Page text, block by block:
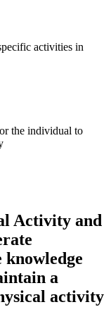
activities in
the individual to
Activity and
a
activity